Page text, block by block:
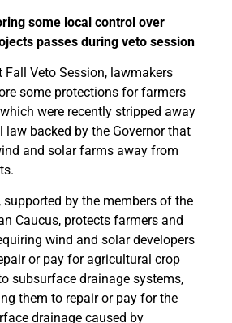
some local control over
passes during veto session
Fall Veto Session, lawmakers
some protections for farmers
were recently stripped away
law backed by the Governor that
and solar farms away from
, supported by the members of the
Caucus, protects farmers and
wind and solar developers
or pay for agricultural crop
subsurface drainage systems,
them to repair or pay for the
drainage caused by